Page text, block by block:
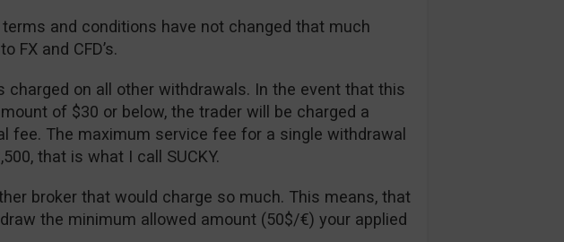
and conditions have not changed that much
FX and CFD’s.
charged on all other withdrawals. In the event that this
of $30 or below, the trader will be charged a
fee. The maximum service fee for a single withdrawal
that is what I call SUCKY.
broker that would charge so much. This means, that
the minimum allowed amount (50$/€) your applied